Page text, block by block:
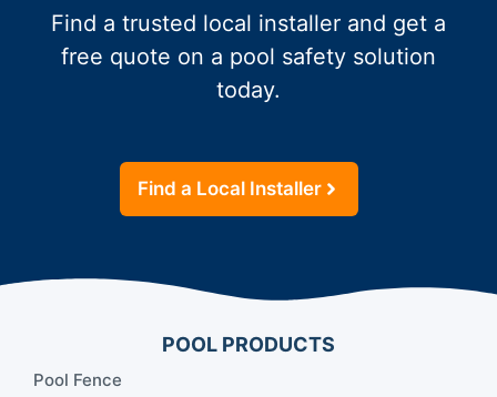
Find a trusted local installer and get a
free quote on a pool safety solution
today.
Find a Local Installer
POOL PRODUCTS
Pool Fence